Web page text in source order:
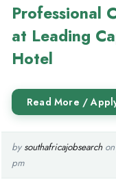
Professional
at Leading
Hotel
by southafricajobsearchon
pm